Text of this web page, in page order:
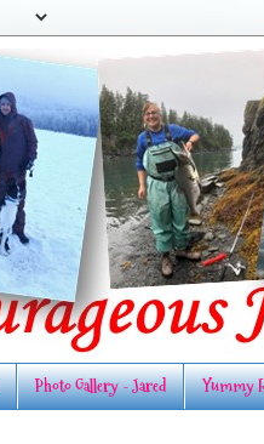
Photo Gallery - Jared Yummy